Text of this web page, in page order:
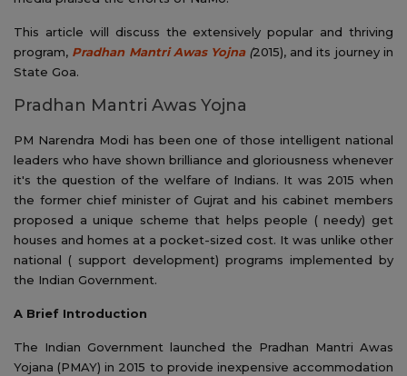
This article will discuss the extensively popular and thriving
program, Pradhan Mantri Awas Yojna(2015), and its journey in
State Goa.
Pradhan Mantri Awas Yojna
PM Narendra Modi has been one of those intelligent national
leaders who have shown brilliance and gloriousness whenever
it's the question of the welfare of Indians. It was 2015 when
the former chief minister of Gujrat and his cabinet members
proposed a unique scheme that helps people ( needy) get
houses and homes at a pocket-sized cost. It was unlike other
national ( support development) programs implemented by
the Indian Government.
A Brief Introduction
The Indian Government launched the Pradhan Mantri Awas
Yojana (PMAY) in 2015 to provide inexpensive accommodation